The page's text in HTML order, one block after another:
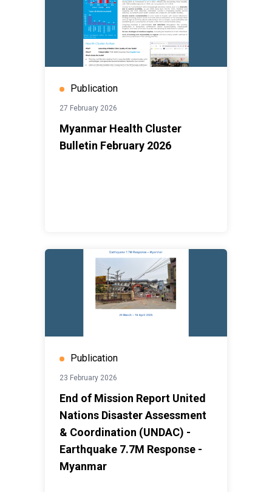
Publication
27 February 2026
Myanmar Health Cluster
Bulletin February 2026
Publication
23 February 2026
End of Mission Report United
Nations Disaster Assessment
& Coordination (UNDAC) -
Earthquake 7.7M Response -
Myanmar